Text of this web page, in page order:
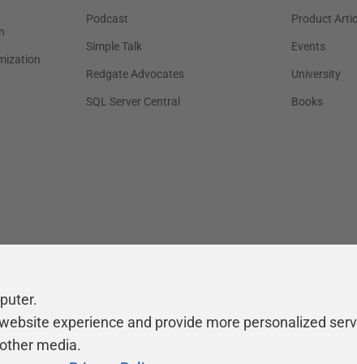
Podcast
Simple Talk
Redgate Advocates
SQL Server Central
Product
Events
University
Books
experience and provide more personalized
media.